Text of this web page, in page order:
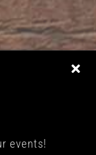
events!